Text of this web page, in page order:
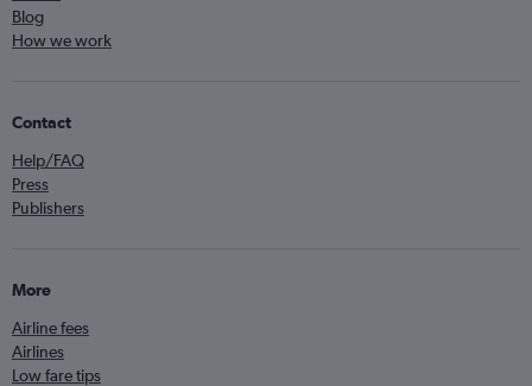
Blog
How we work
Contact
Help/FAQ
Press
Publishers
More
Airline fees
Airlines
Low fare tips